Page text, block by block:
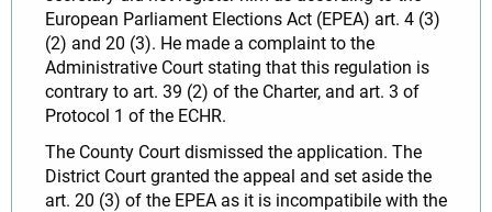
European Parliament Elections Act (EPEA) art. 4 (3)
(2) and 20 (3). He made a complaint to the
Administrative Court stating that this regulation is
contrary to art. 39 (2) of the Charter, and art. 3 of
Protocol 1 of the ECHR.
The County Court dismissed the application. The
District Court granted the appeal and set aside the
art. 20 (3) of the EPEA as it is incompatibile with the